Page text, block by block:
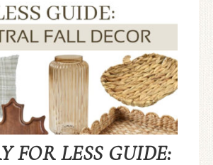
FOR LESS GUIDE: